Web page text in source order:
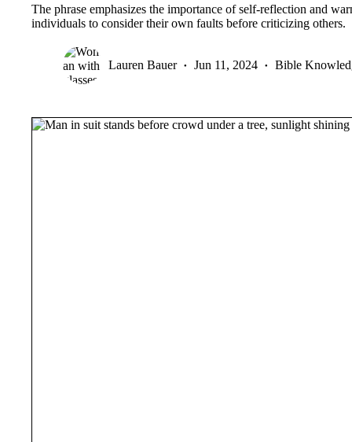
The phrase emphasizes the importance of self-reflection and
individuals to consider their own faults before criticizing others.
Lauren Bauer Jun 11, 2024 Bible